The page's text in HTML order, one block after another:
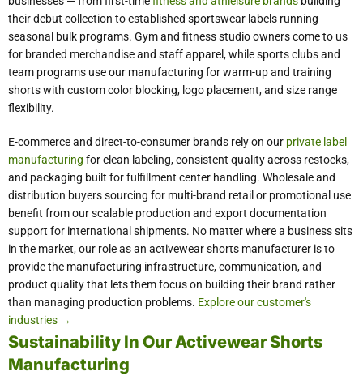
their debut collection to established sportswear labels running
seasonal bulk programs. Gym and fitness studio owners come to us
for branded merchandise and staff apparel, while sports clubs and
team programs use our manufacturing for warm-up and training
shorts with custom color blocking, logo placement, and size range
flexibility.
E-commerce and direct-to-consumer brands rely on our private label
manufacturing for clean labeling, consistent quality across restocks,
and packaging built for fulfillment center handling. Wholesale and
distribution buyers sourcing for multi-brand retail or promotional use
benefit from our scalable production and export documentation
support for international shipments. No matter where a business sits
in the market, our role as an activewear shorts manufacturer is to
provide the manufacturing infrastructure, communication, and
product quality that lets them focus on building their brand rather
than managing production problems. Explore our customer's
industries →
Sustainability In Our Activewear Shorts
Manufacturing